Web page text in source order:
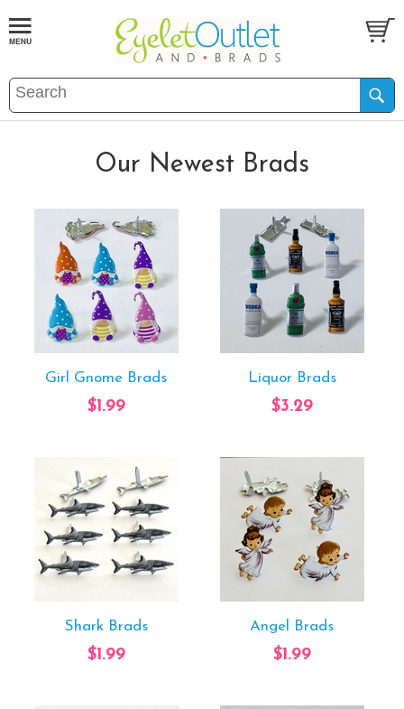
Our Newest Brads
Girl Gnome Brads
$1.99
Liquor Brads
$3.29
Shark Brads
$1.99
Angel Brads
$1.99